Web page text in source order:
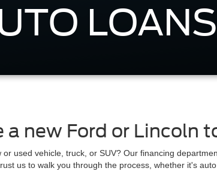
a new Ford or Lincoln
or used vehicle, truck, or SUV? Our financing
us to walk you through the process, whether it's